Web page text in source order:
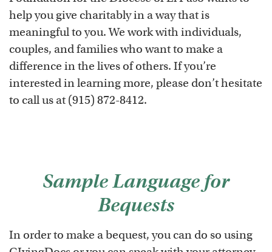
help you give charitably in a way that is
meaningful to you. We work with individuals,
couples, and families who want to make a
difference in the lives of others. If you’re
interested in learning more, please don’t hesitate
to call us at (915) 872-8412.
Sample Language for
Bequests
In order to make a bequest, you can do so using